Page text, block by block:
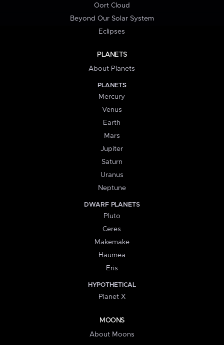
Oort Cloud
Beyond Our Solar System
Eclipses
PLANETS
About Planets
PLANETS
Mercury
Venus
Earth
Mars
Jupiter
Saturn
Uranus
Neptune
DWARF PLANETS
Pluto
Ceres
Makemake
Haumea
Eris
HYPOTHETICAL
Planet X
MOONS
About Moons